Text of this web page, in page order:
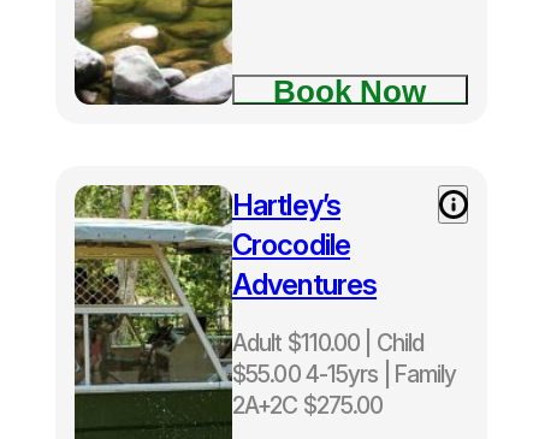
Book Now
Hartley’s
Crocodile
Adventures
Adult $110.00 | Child
$55.00 4-15yrs | Family
2A+2C $275.00